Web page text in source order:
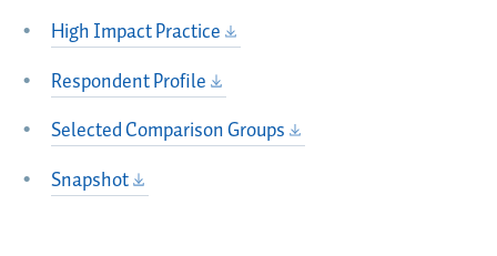
High Impact Practice
Respondent Profile
Selected Comparison Groups
Snapshot